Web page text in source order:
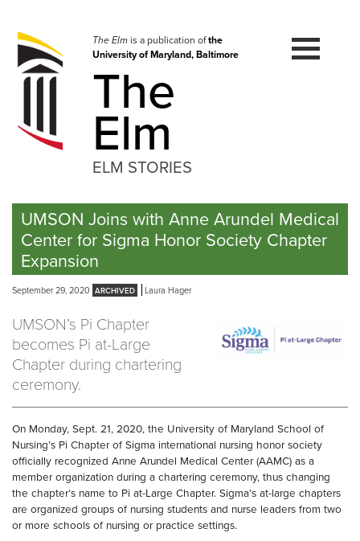
navigation
Skip
to
The Elmis a publication ofthe
University of Maryland, Baltimore
The
Elm
ELM STORIES
UMSON Joins with Anne Arundel Medical
Center for Sigma Honor Society Chapter
Expansion
September 29, 2020 Laura Hager
UMSON’s Pi Chapter
becomes Pi at-Large
Chapter during chartering
ceremony.
On Monday, Sept. 21, 2020, the University of Maryland School of
Nursing’s Pi Chapter of Sigma international nursing honor society
officially recognized Anne Arundel Medical Center (AAMC) as a
member organization during a chartering ceremony, thus changing
the chapter’s name to Pi at-Large Chapter. Sigma’s at-large chapters
are organized groups of nursing students and nurse leaders from two
or more schools of nursing or practice settings.